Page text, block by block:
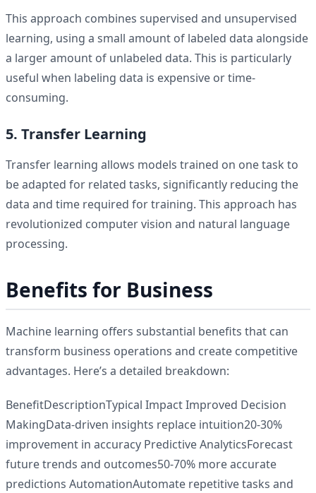
This approach combines supervised and unsupervised
learning, using a small amount of labeled data alongside
a larger amount of unlabeled data. This is particularly
useful when labeling data is expensive or time-
consuming.
5. Transfer Learning
Transfer learning allows models trained on one task to
be adapted for related tasks, significantly reducing the
data and time required for training. This approach has
revolutionized computer vision and natural language
processing.
Benefits for Business
Machine learning offers substantial benefits that can
transform business operations and create competitive
advantages. Here’s a detailed breakdown:
BenefitDescriptionTypical Impact Improved Decision
MakingData-driven insights replace intuition20-30%
improvement in accuracy Predictive AnalyticsForecast
future trends and outcomes50-70% more accurate
predictions AutomationAutomate repetitive tasks and